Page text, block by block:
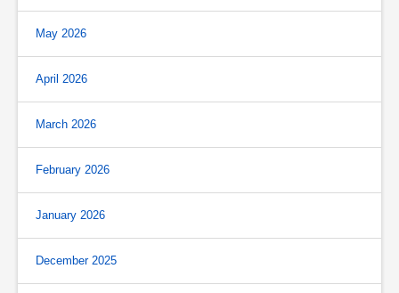
May 2026
April 2026
March 2026
February 2026
January 2026
December 2025